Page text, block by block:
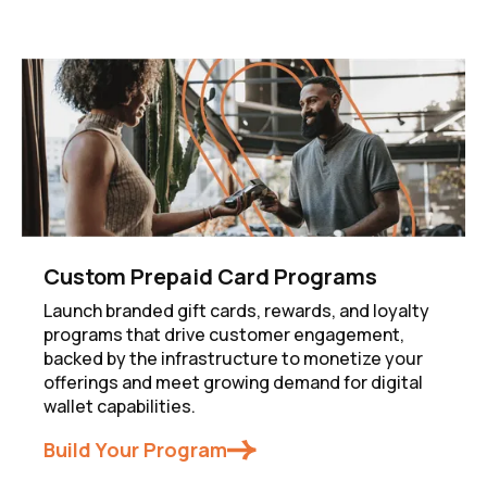
Custom Prepaid Card Programs
Launch branded gift cards, rewards, and loyalty
programs that drive customer engagement,
backed by the infrastructure to monetize your
offerings and meet growing demand for digital
wallet capabilities.
Build Your Program